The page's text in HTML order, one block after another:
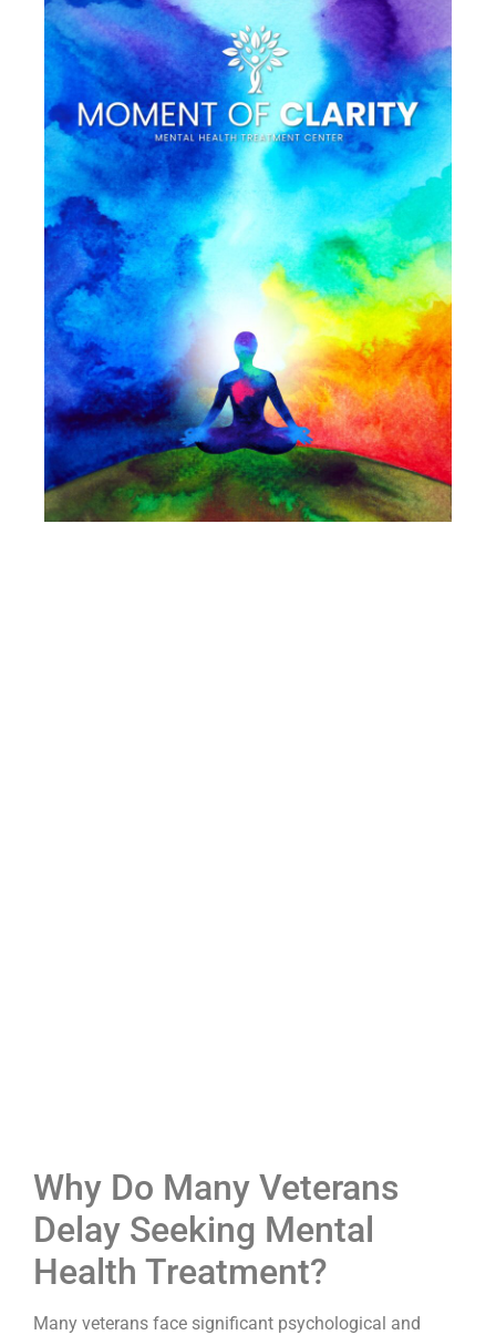
Why Do Many Veterans
Delay Seeking Mental
Health Treatment?
Many veterans face significant psychological and